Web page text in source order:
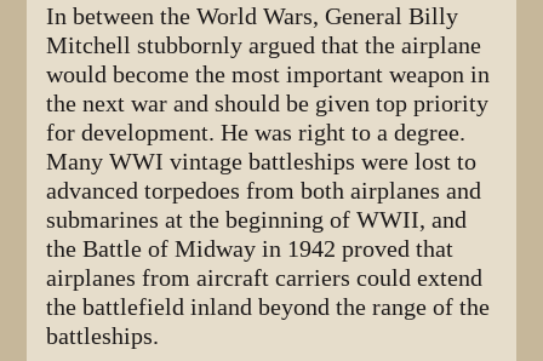
In between the World Wars, General Billy
Mitchell stubbornly argued that the airplane
would become the most important weapon in
the next war and should be given top priority
for development. He was right to a degree.
Many WWI vintage battleships were lost to
advanced torpedoes from both airplanes and
submarines at the beginning of WWII, and
the Battle of Midway in 1942 proved that
airplanes from aircraft carriers could extend
the battlefield inland beyond the range of the
battleships.